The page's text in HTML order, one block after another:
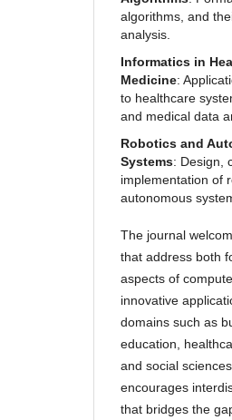
algorithms, and
analysis.
Informatics in
Medicine:
to healthcare
and medical data
Robotics and
Systems: Design,
implementation of
autonomous
The journal
that address both
aspects of
innovative
domains such as
education,
and social
encourages
that bridges the